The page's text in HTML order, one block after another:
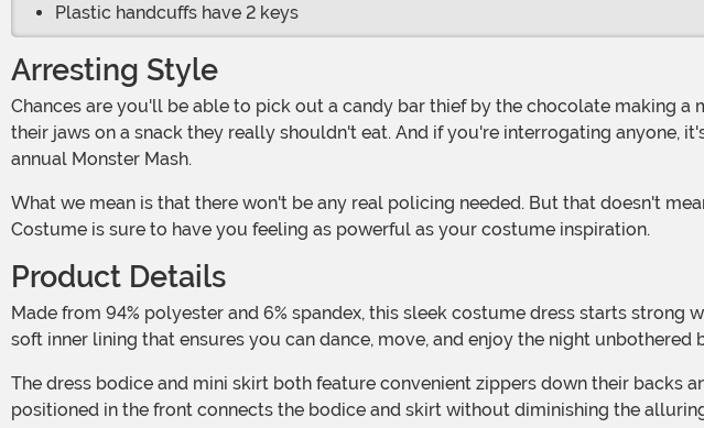
Plastic handcuffs have 2 keys
Arresting Style
Chances are you'll be able to pick out a candy bar thief by the chocolate making a mess on their face. If you're chasing anyone on Halloween, it's likely your pet that's gotten
their jaws on a snack they really shouldn't eat. And if you're interrogating
annual Monster Mash.
What we mean is that there won't be any real policing needed. But that doesn't mean you don't want to channel your inner officer. This Women's Sexy Lady in Blue Police Officer
Costume is sure to have you feeling as powerful as your costume inspiration.
Product Details
Made from 94% polyester and 6% spandex, this sleek costume dress starts strong with a comfortably snug fit and a high-gloss finish. The wet-look latex is complemented by a
soft inner lining that ensures you can dance, move, and enjoy the night unbothered
The dress bodice and mini skirt both feature convenient zippers down their backs and elastic in the seams, so getting wrapped in the garments is easy. Meanwhile, an O-ring
positioned in the front connects the bodice and skirt without diminishing the